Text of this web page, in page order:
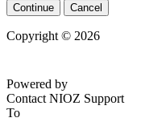
Continue Cancel
Copyright © 2026
Powered by
Contact NIOZ Support
To